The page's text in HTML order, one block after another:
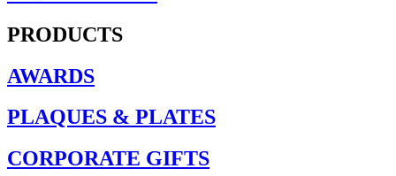
PRODUCTS
AWARDS
PLAQUES & PLATES
CORPORATE GIFTS